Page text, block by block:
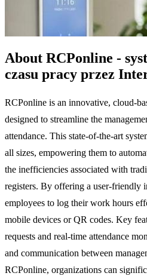
About RCPonline -
czasu pracy przez
RCPonline is an innovative, cloud-
designed to streamline the
attendance. This state-of-the-art
all sizes, empowering them to
the inefficiencies associated with
registers. By offering a user-friendly
employees to log their work hours
mobile devices or QR codes. Key
requests and real-time attendance
and communication between
RCPonline, organizations can